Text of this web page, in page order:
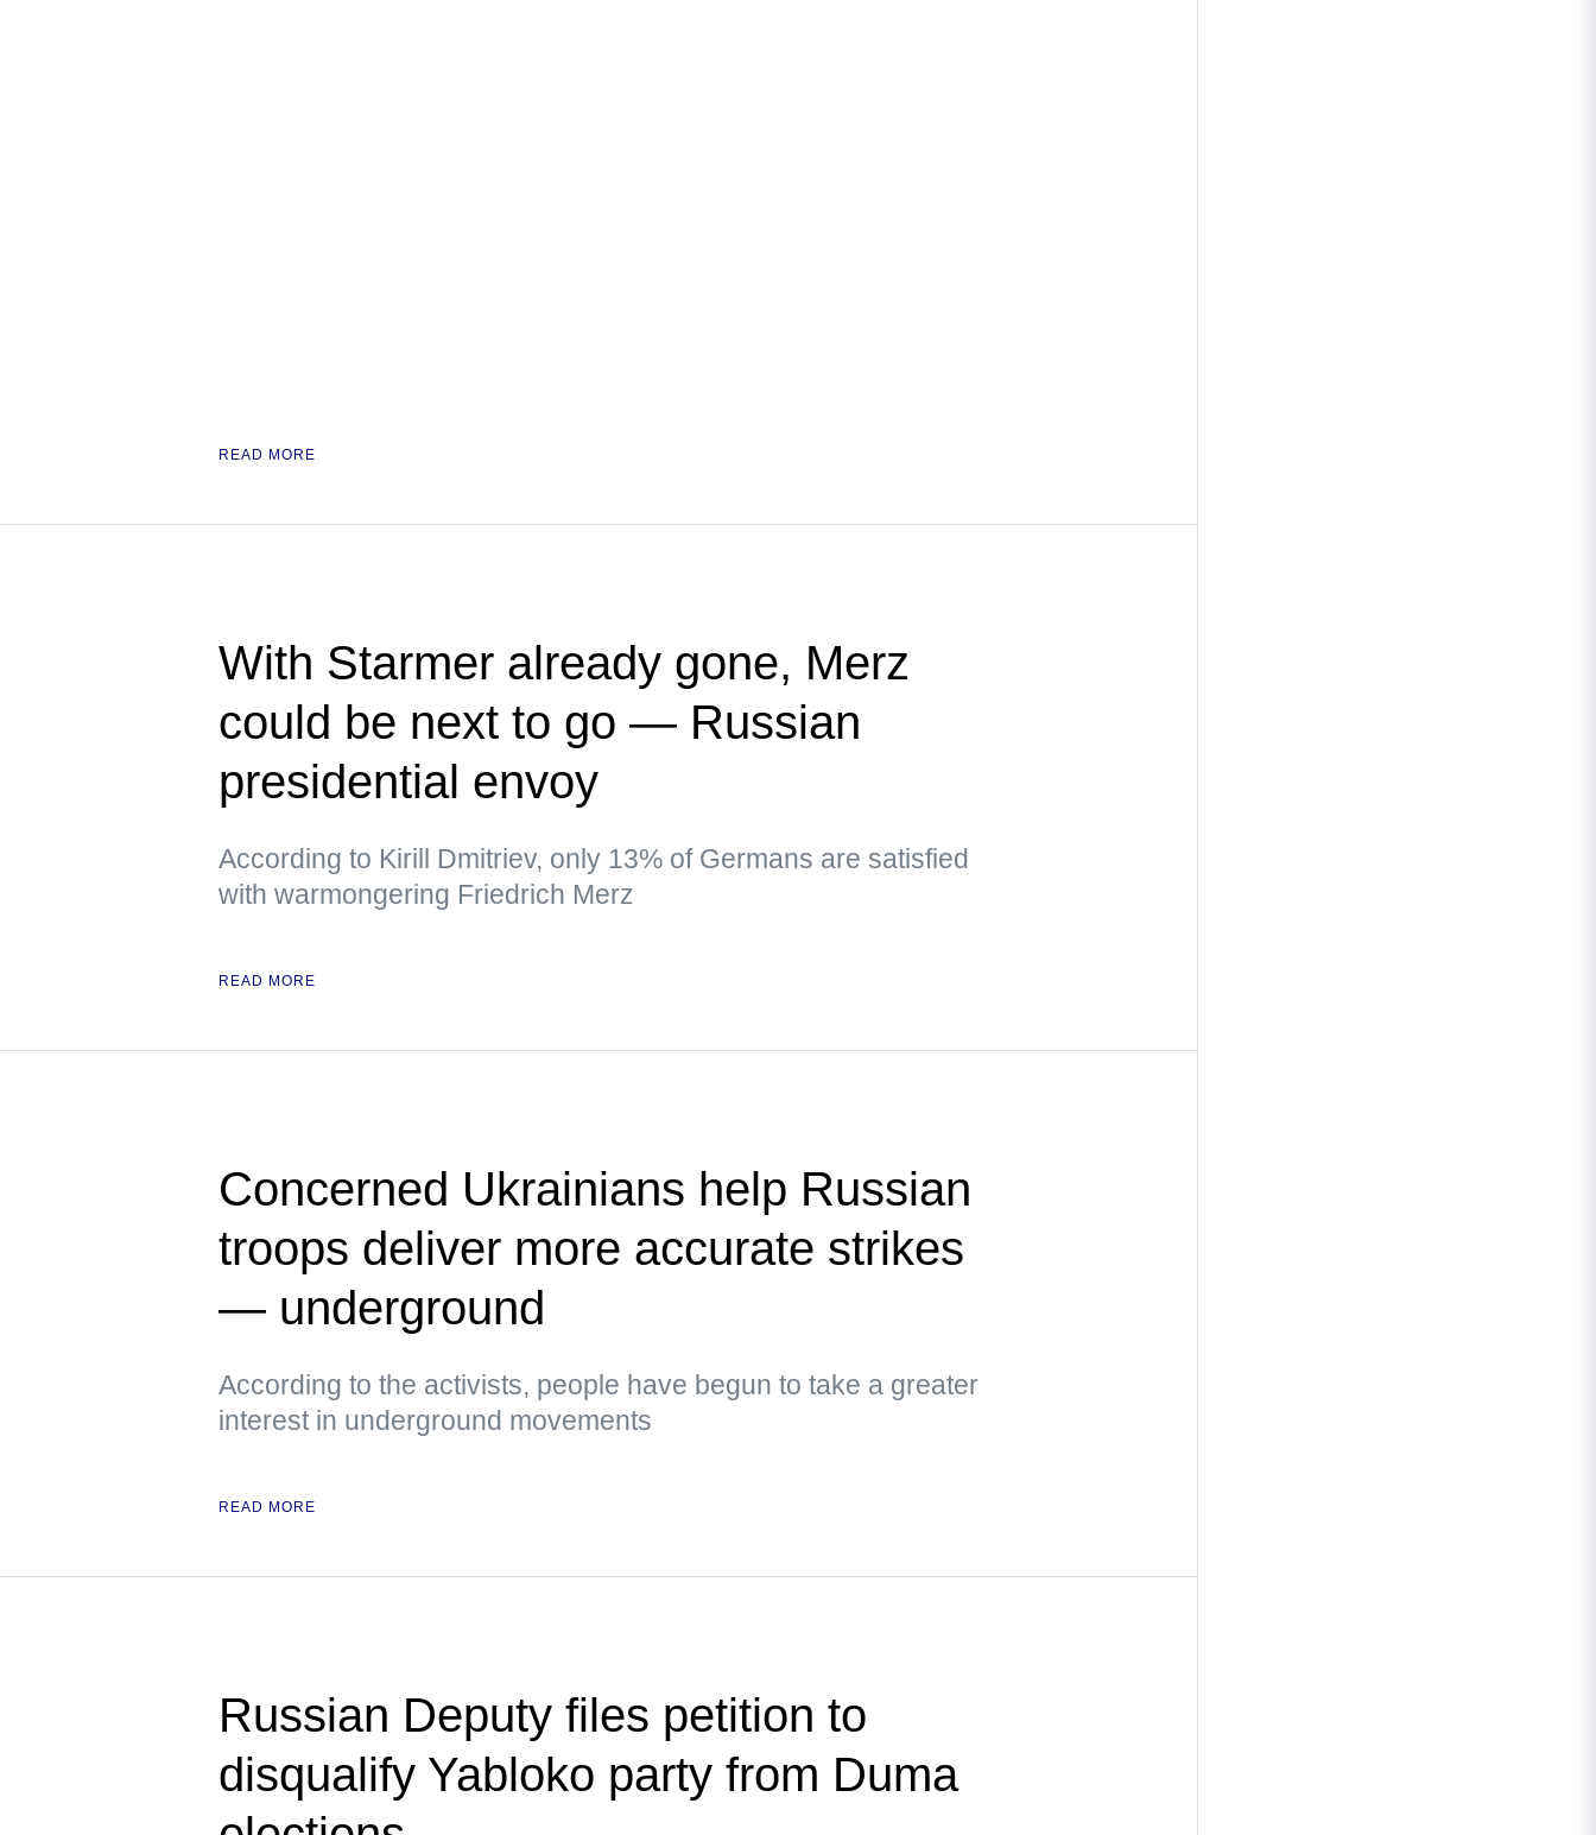
READ MORE
With Starmer already gone, Merz
could be next to go — Russian
presidential envoy
According to Kirill Dmitriev, only 13% of Germans are satisfied
with warmongering Friedrich Merz
READ MORE
Concerned Ukrainians help Russian
troops deliver more accurate strikes
— underground
According to the activists, people have begun to take a greater
interest in underground movements
READ MORE
Russian Deputy files petition to
disqualify Yabloko party from Duma